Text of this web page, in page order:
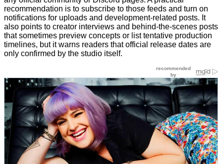
recommendation is to subscribe to those feeds and turn on
notifications for uploads and development-related posts. It
also points to creator interviews and behind-the-scenes posts
that sometimes preview concepts or list tentative production
timelines, but it warns readers that official release dates are
only confirmed by the studio itself.